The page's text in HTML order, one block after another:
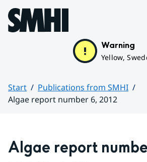
Hoppa till sidans innehåll
Warning
Yellow,
Start
Publications from SMHI
Algae report number 6, 2012
Algae report